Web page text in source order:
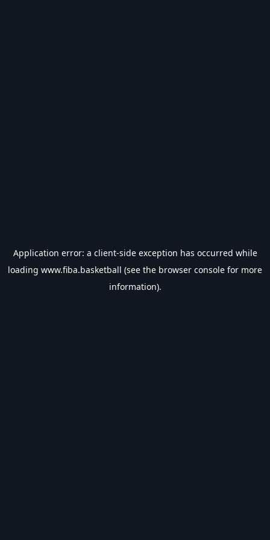
Application error: a client-side exception has occurred while
loading www.fiba.basketball (see the browser console for more
information).